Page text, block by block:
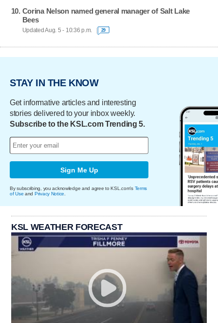
Corina Nelson named general manager of Salt Lake
Bees
Updated Aug. 5 - 10:36 p.m. 29
STAY IN THE KNOW
Get informative articles and interesting
stories delivered to your inbox weekly.
Subscribe to the KSL.com Trending 5.
Sign Me Up
By subscribing, you acknowledge and agree to KSL.com's Terms
of Use and Privacy Notice
KSL WEATHER FORECAST